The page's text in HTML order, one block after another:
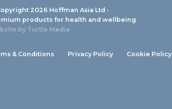
2026 Hoffman Asia Ltd -
products for health and wellbeing
by Turtle Media
& Conditions Privacy Policy Cookie Policy